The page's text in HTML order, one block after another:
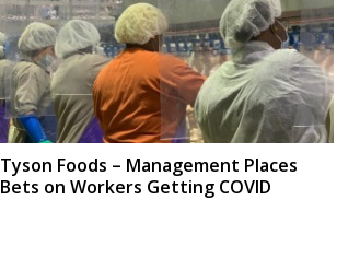
Tyson Foods – Management Places
Bets on Workers Getting COVID